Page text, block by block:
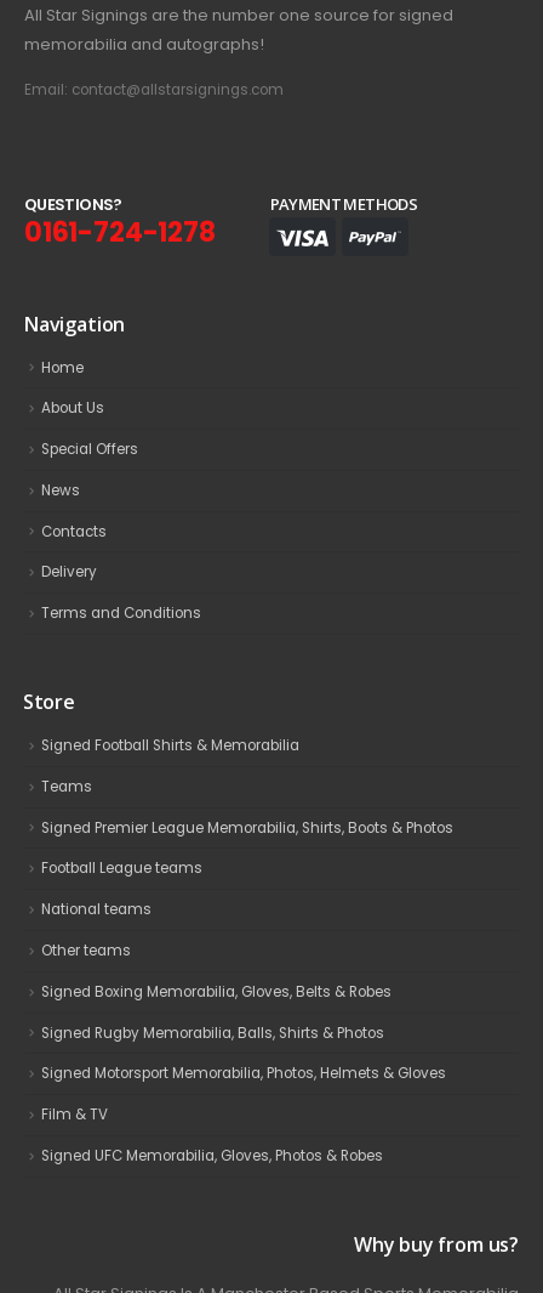
All Star Signings are the number one source for signed
memorabilia and autographs!
Email: contact@allstarsignings.com
QUESTIONS?
0161-724-1278
PAYMENT METHODS
Navigation
Home
About Us
Special Offers
News
Contacts
Delivery
Terms and Conditions
Store
Signed Football Shirts & Memorabilia
Teams
Signed Premier League Memorabilia, Shirts, Boots & Photos
Football League teams
National teams
Other teams
Signed Boxing Memorabilia, Gloves, Belts & Robes
Signed Rugby Memorabilia, Balls, Shirts & Photos
Signed Motorsport Memorabilia, Photos, Helmets & Gloves
Film & TV
Signed UFC Memorabilia, Gloves, Photos & Robes
Why buy from us?